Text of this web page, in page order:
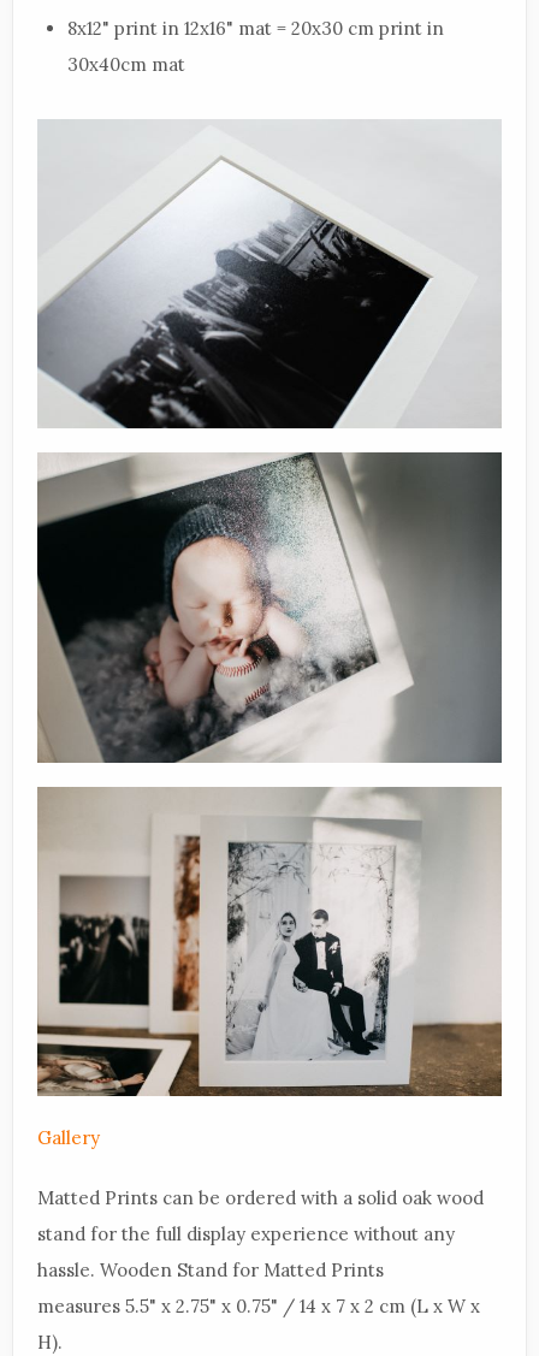
8x12" print in 12x16" mat = 20x30 cm print in
30x40cm mat
Gallery
Matted Prints can be ordered with a solid oak wood
stand for the full display experience without any
hassle. Wooden Stand for Matted Prints
measures 5.5" x 2.75" x 0.75" / 14 x 7 x 2 cm (L x W x
H).